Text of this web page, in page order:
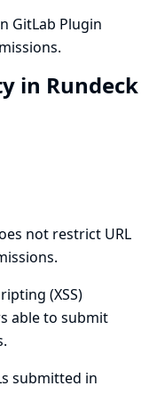
GitLab Plugin
in Rundeck
not restrict URL
(XSS)
able to submit
submitted in